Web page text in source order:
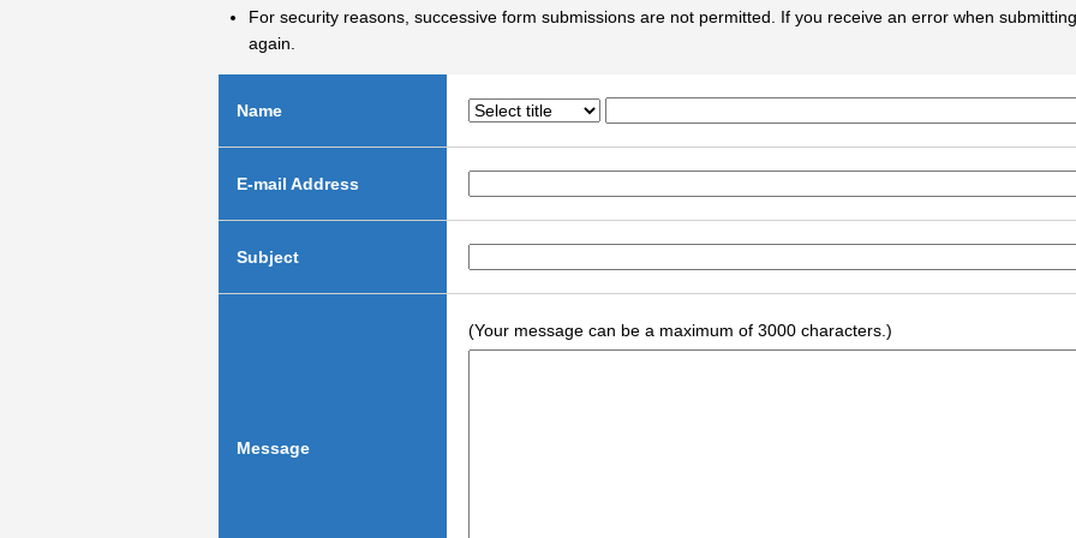
For security reasons, successive form submissions are not permitted. If you receive an error when
again.
Name
E-mail Address
Subject
Message
(Your message can be a maximum of 3000 characters.)